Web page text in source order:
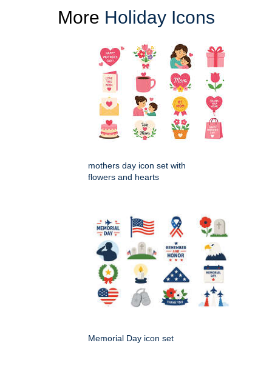
More Holiday Icons
mothers day icon set with
flowers and hearts
Memorial Day icon set